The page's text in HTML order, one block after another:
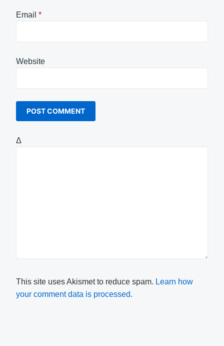
Email *
Website
Δ
This site uses Akismet to reduce spam. Learn how
your comment data is processed.